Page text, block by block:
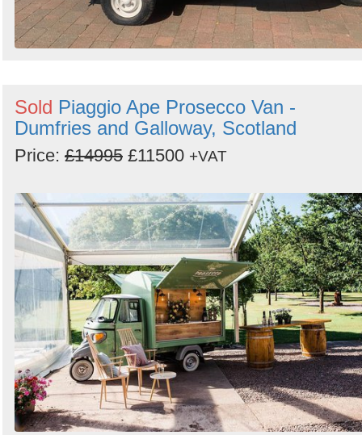
Sold Piaggio Ape Prosecco Van -
Dumfries and Galloway, Scotland
Price: £14995 £11500 +VAT